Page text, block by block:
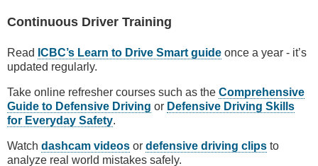
Continuous Driver Training
Read ICBC’s Learn to Drive Smart guide once a year - it’s
updated regularly.
Take online refresher courses such as the Comprehensive
Guide to Defensive Driving or Defensive Driving Skills
for Everyday Safety.
Watch dashcam videos or defensive driving clips to
analyze real world mistakes safely.